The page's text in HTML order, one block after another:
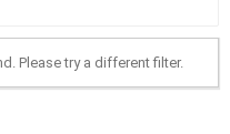
Please try a different filter.